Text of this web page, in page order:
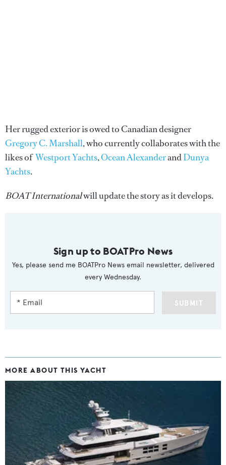
Her rugged exterior is owed to Canadian designer
Gregory C. Marshall, who currently collaborates with the
likes ofWestport Yachts,Ocean AlexanderandDunya
Yachts.
BOAT Internationalwill update the story as it develops.
Sign up to BOATPro News
Yes, please send me BOATPro News email newsletter, delivered
every Wednesday.
SUBMIT
MORE ABOUT THIS YACHT